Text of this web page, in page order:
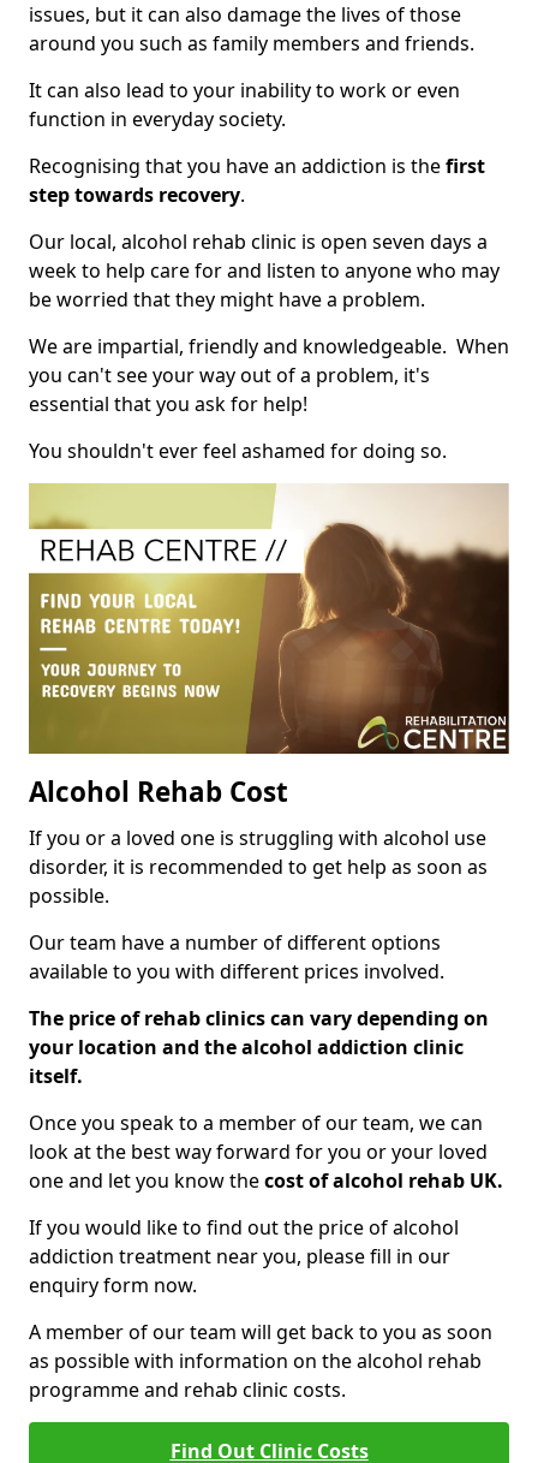
issues, but it can also damage the lives of those
around you such as family members and friends.
It can also lead to your inability to work or even
function in everyday society.
Recognising that you have an addiction is thefirst
step towards recovery.
Our local, alcohol rehab clinic is open seven days a
week to help care for and listen to anyone who may
be worried that they might have a problem.
We are impartial, friendly and knowledgeable. When
you can't see your way out of a problem, it's
essential that you ask for help!
You shouldn't ever feel ashamed for doing so.
Alcohol Rehab Cost
If you or a loved one is struggling with alcohol use
disorder, it is recommended to get help as soon as
possible.
Our team have a number of different options
available to you with different prices involved.
The price of rehab clinics can vary depending on
your location and the alcohol addiction clinic
itself.
Once you speak to a member of our team, we can
look at the best way forward for you or your loved
one and let you know thecost of alcohol rehab UK.
If you would like to find out the price of alcohol
addiction treatment near you, please fill in our
enquiry form now.
A member of our team will get back to you as soon
as possible with information on the alcohol rehab
programme and rehab clinic costs.
Find Out Clinic Costs